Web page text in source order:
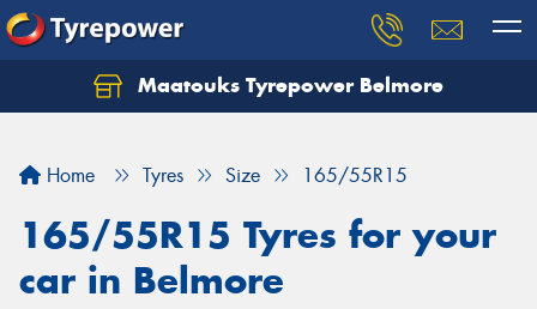
Maatouks Tyrepower Belmore
Home Tyres Size 165/55R15
165/55R15 Tyres for your
car in Belmore
Let us know what you need, and our team will
Your details